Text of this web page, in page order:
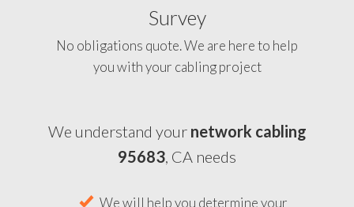
Survey
No obligations quote. We are here to help
you with your cabling project
We understand your network cabling
95683, CA needs
We will help you determine your